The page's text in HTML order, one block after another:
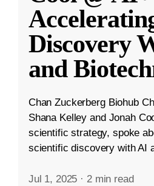
Discovery
and
Chan Zuckerberg Biohub
Shana Kelley and Jonah
scientific strategy, spoke
scientific discovery with AI
Jul 1, 2025 · 2 min read